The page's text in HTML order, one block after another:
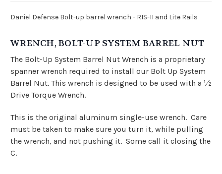
Daniel Defense Bolt-up barrel wrench - RIS-II and Lite Rails
WRENCH, BOLT-UP SYSTEM BARREL NUT
The Bolt-Up System Barrel Nut Wrench is a proprietary
spanner wrench required to install our Bolt Up System
Barrel Nut. This wrench is designed to be used with a 1⁄2
Drive Torque Wrench.
This is the original aluminum single-use wrench. Care
must be taken to make sure you turn it, while pulling
the wrench, and not pushing it. Some call it closing the
C.